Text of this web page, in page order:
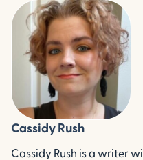
Cassidy Rush
Cassidy Rush is a writer